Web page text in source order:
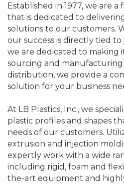
Established in 1977, we are
that is dedicated to
solutions to our customers.
our success is directly tied
we are dedicated to making
sourcing and
distribution, we provide a
solution for your business
At LB Plastics, Inc., we
plastic profiles and shapes
needs of our customers.
extrusion and injection
expertly work with a wide
including rigid, foam and
the-art equipment and